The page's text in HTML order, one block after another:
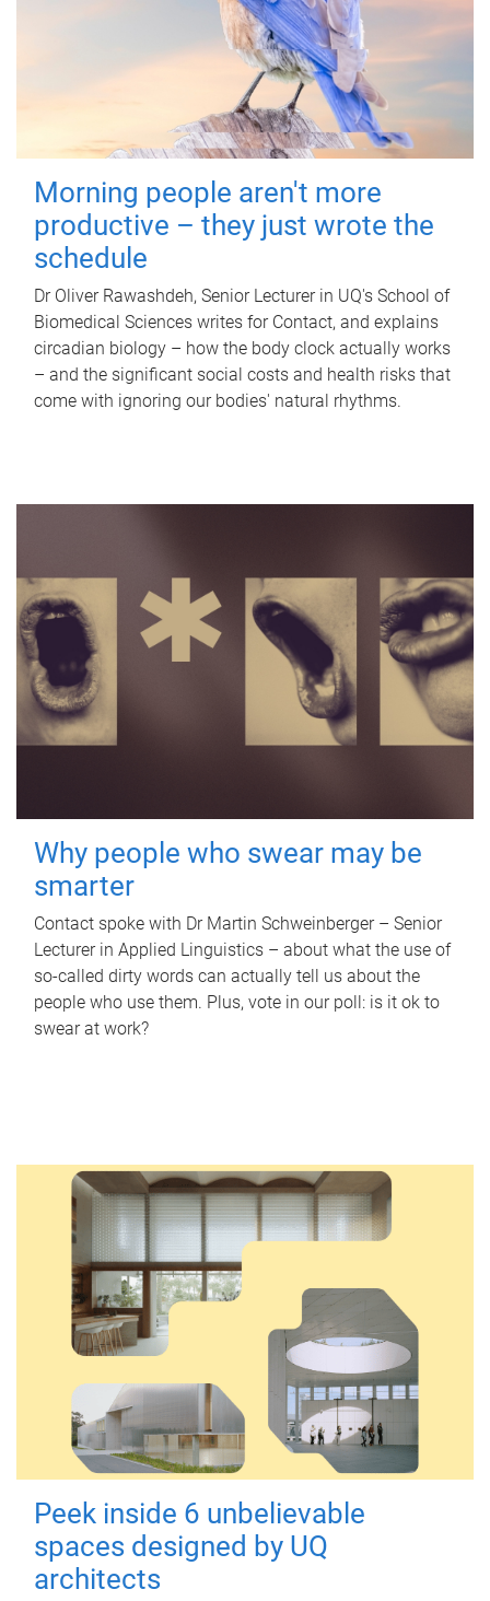
Morning people aren't more
productive – they just wrote the
schedule
Dr Oliver Rawashdeh, Senior Lecturer in UQ's School of
Biomedical Sciences writes for Contact, and explains
circadian biology – how the body clock actually works
– and the significant social costs and health risks that
come with ignoring our bodies' natural rhythms.
Why people who swear may be
smarter
Contact spoke with Dr Martin Schweinberger – Senior
Lecturer in Applied Linguistics – about what the use of
so-called dirty words can actually tell us about the
people who use them. Plus, vote in our poll: is it ok to
swear at work?
Peek inside 6 unbelievable
spaces designed by UQ
architects